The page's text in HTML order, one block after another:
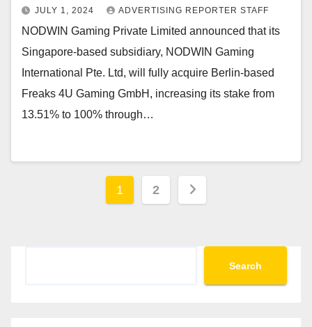
JULY 1, 2024 ADVERTISING REPORTER STAFF
NODWIN Gaming Private Limited announced that its
Singapore-based subsidiary, NODWIN Gaming
International Pte. Ltd, will fully acquire Berlin-based
Freaks 4U Gaming GmbH, increasing its stake from
13.51% to 100% through…
Posts
1 2
Search